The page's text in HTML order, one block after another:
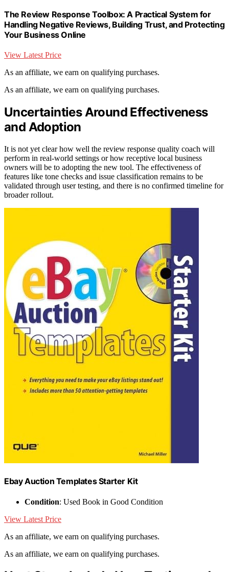
The Review Response Toolbox: A Practical System for
Handling Negative Reviews, Building Trust, and Protecting
Your Business Online
View Latest Price
As an affiliate, we earn on qualifying purchases.
As an affiliate, we earn on qualifying purchases.
Uncertainties Around Effectiveness
and Adoption
It is not yet clear how well the review response quality coach will
perform in real-world settings or how receptive local business
owners will be to adopting the new tool. The effectiveness of
features like tone checks and issue classification remains to be
validated through user testing, and there is no confirmed timeline for
broader rollout.
Ebay Auction Templates Starter Kit
Condition: Used Book in Good Condition
View Latest Price
As an affiliate, we earn on qualifying purchases.
As an affiliate, we earn on qualifying purchases.